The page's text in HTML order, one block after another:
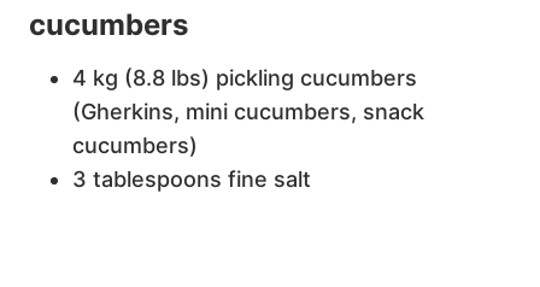
cucumbers
4 kg (8.8 lbs) pickling cucumbers
(Gherkins, mini cucumbers, snack
cucumbers)
3 tablespoons fine salt